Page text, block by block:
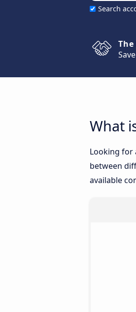
Search
The
What
Looking for
between
available